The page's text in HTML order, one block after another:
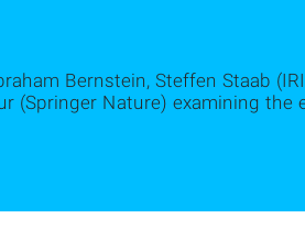
Bernstein, Steffen Staab
(Springer Nature) examining